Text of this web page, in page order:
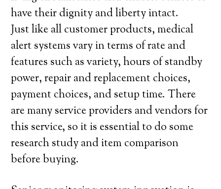
have their dignity and liberty intact.
Just like all customer products, medical
alert systems vary in terms of rate and
features such as variety, hours of standby
power, repair and replacement choices,
payment choices, and setup time. There
are many service providers and vendors for
this service, so it is essential to do some
research study and item comparison
before buying.